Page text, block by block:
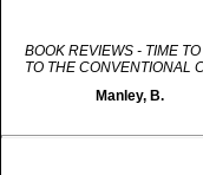
BOOK REVIEWS - TIME
TO THE CONVENTIONAL
Manley, B.